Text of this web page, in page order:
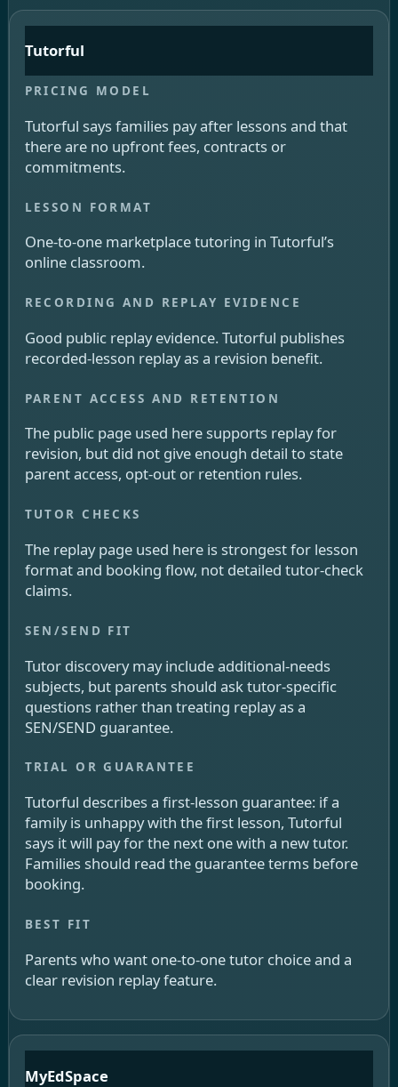
Tutorful
Tutorful says families pay after lessons and that
there are no upfront fees, contracts or
commitments.
One-to-one marketplace tutoring in Tutorful’s
online classroom.
Good public replay evidence. Tutorful publishes
recorded-lesson replay as a revision benefit.
The public page used here supports replay for
revision, but did not give enough detail to state
parent access, opt-out or retention rules.
The replay page used here is strongest for lesson
format and booking flow, not detailed tutor-check
claims.
Tutor discovery may include additional-needs
subjects, but parents should ask tutor-specific
questions rather than treating replay as a
SEN/SEND guarantee.
Tutorful describes a first-lesson guarantee: if a
family is unhappy with the first lesson, Tutorful
says it will pay for the next one with a new tutor.
Families should read the guarantee terms before
booking.
Parents who want one-to-one tutor choice and a
clear revision replay feature.
MyEdSpace